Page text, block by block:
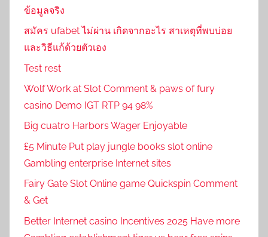
ข้อมูลจริง
สมัคร ufabet ไม่ผ่าน เกิดจากอะไร สาเหตุที่พบบ่อย
และวิธีแก้ด้วยตัวเอง
Test rest
Wolf Work at Slot Comment & paws of fury
casino Demo IGT RTP 94 98%
Big cuatro Harbors Wager Enjoyable
£5 Minute Put play jungle books slot online
Gambling enterprise Internet sites
Fairy Gate Slot Online game Quickspin Comment
& Get
Better Internet casino Incentives 2025 Have more